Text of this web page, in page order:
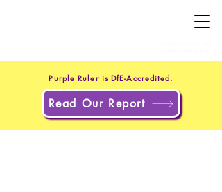
Purple Ruler is DfE-Accredited.
Read Our Report